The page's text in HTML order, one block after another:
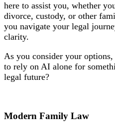
here to assist you, whether
divorce, custody, or other
you navigate your legal
clarity.
As you consider your
to rely on AI alone for
legal future?
Modern Family Law